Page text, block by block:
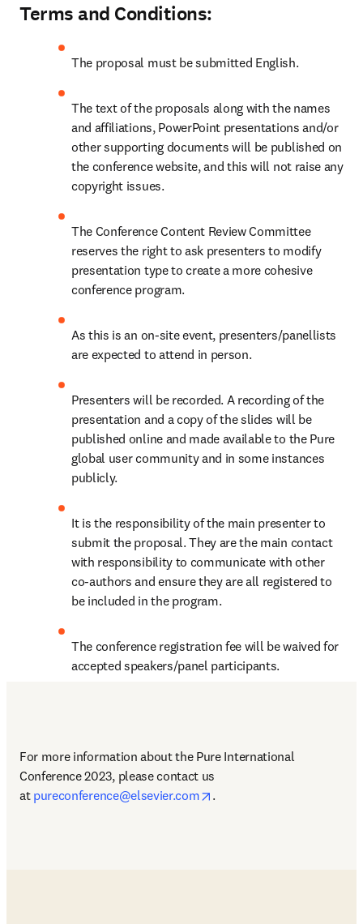
Terms and Conditions:
The proposal must be submitted English.
The text of the proposals along with the names
and affiliations, PowerPoint presentations and/or
other supporting documents will be published on
the conference website, and this will not raise any
copyright issues.
The Conference Content Review Committee
reserves the right to ask presenters to modify
presentation type to create a more cohesive
conference program.
As this is an on-site event, presenters/panellists
are expected to attend in person.
Presenters will be recorded. A recording of the
presentation and a copy of the slides will be
published online and made available to the Pure
global user community and in some instances
publicly.
It is the responsibility of the main presenter to
submit the proposal. They are the main contact
with responsibility to communicate with other
co-authors and ensure they are all registered to
be included in the program.
The conference registration fee will be waived for
accepted speakers/panel participants.
For more information about the Pure International
Conference 2023, please contact us
at pureconference@elsevier.com opens in new tab/window
.